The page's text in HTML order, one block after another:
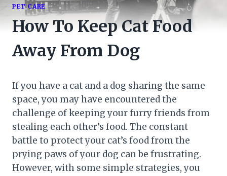
PET CARE
How To Keep Cat Food
Away From Dog
If you have a cat and a dog sharing the same
space, you may have encountered the
challenge of keeping your furry friends from
stealing each other’s food. The constant
battle to protect your cat’s food from the
prying paws of your dog can be frustrating.
However, with some simple strategies, you